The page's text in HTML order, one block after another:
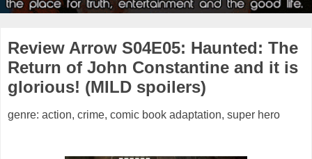
Review Arrow S04E05: Haunted: The
Return of John Constantine and it is
glorious! (MILD spoilers)
genre: action, crime, comic book adaptation, super hero